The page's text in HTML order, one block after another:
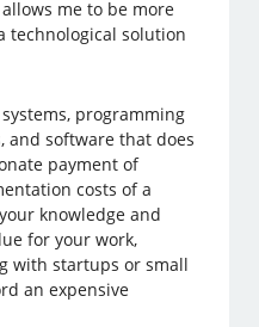
me to be more
technological solution
programming
and software that does
payment of
costs of a
knowledge and
for your work,
with startups or small
an expensive